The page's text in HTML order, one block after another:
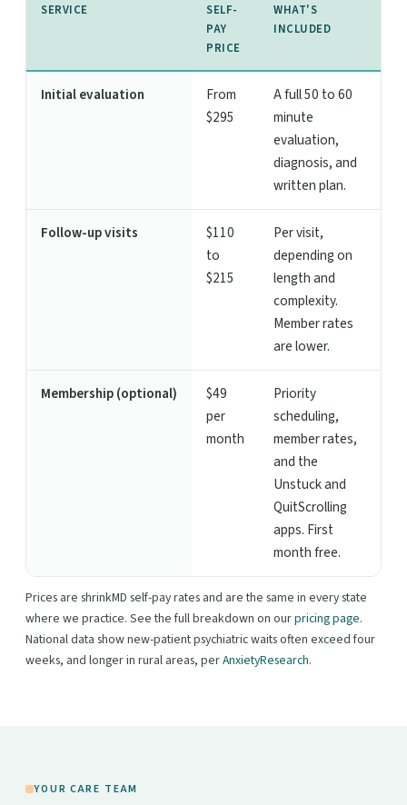
SERVICE
SELF-
PAY
PRICE
WHAT'S
INCLUDED
Initial evaluation
From
$295
A full 50 to 60
minute
evaluation,
diagnosis, and
written plan.
Follow-up visits
$110
to
$215
Per visit,
depending on
length and
complexity.
Member rates
are lower.
Membership (optional)
$49
per
month
Priority
scheduling,
member rates,
and the
Unstuck and
QuitScrolling
apps. First
month free.
Prices are shrinkMD self-pay rates and are the same in every state
where we practice. See the full breakdown on ourpricing page.
National data show new-patient psychiatric waits often exceed four
weeks, and longer in rural areas, perAnxietyResearch.
YOUR CARE TEAM